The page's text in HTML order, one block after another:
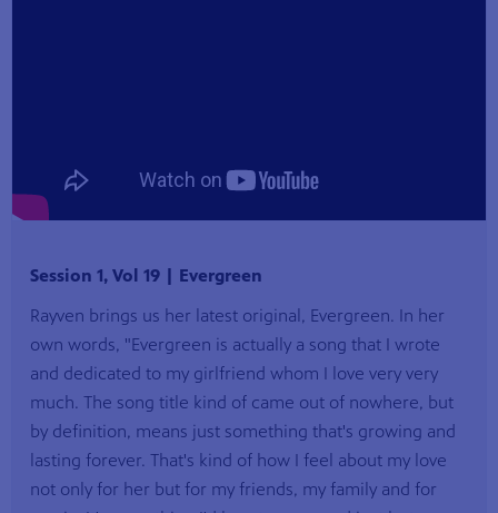
Session 1, Vol 19 | Evergreen
Rayven brings us her latest original, Evergreen. In her
own words, "Evergreen is actually a song that I wrote
and dedicated to my girlfriend whom I love very very
much. The song title kind of came out of nowhere, but
by definition, means just something that's growing and
lasting forever. That's kind of how I feel about my love
not only for her but for my friends, my family and for